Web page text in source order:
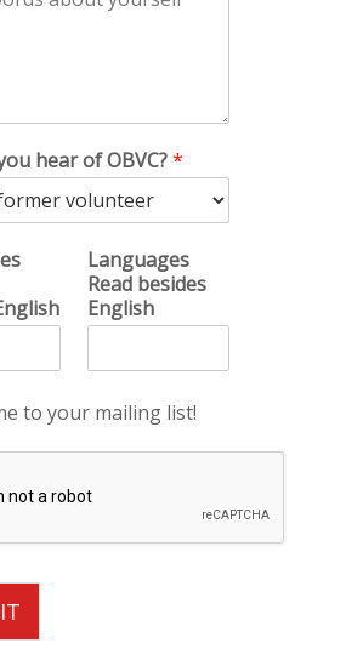
hear of OBVC?*
Languages
Read besides
English
to your mailing list!